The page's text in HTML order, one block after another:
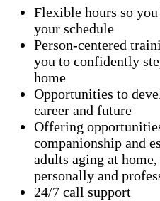
Flexible hours so
your schedule
Person-centered
you to confidently
home
Opportunities to
career and future
Offering
companionship and
adults aging at
personally and
24/7 call support